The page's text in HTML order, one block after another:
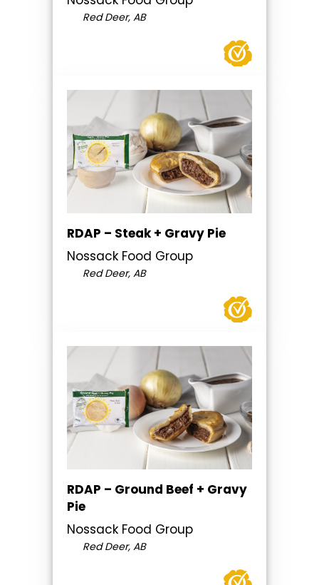
Red Deer, AB
RDAP – Steak + Gravy Pie
Nossack Food Group
Red Deer, AB
RDAP – Ground Beef + Gravy
Pie
Nossack Food Group
Red Deer, AB